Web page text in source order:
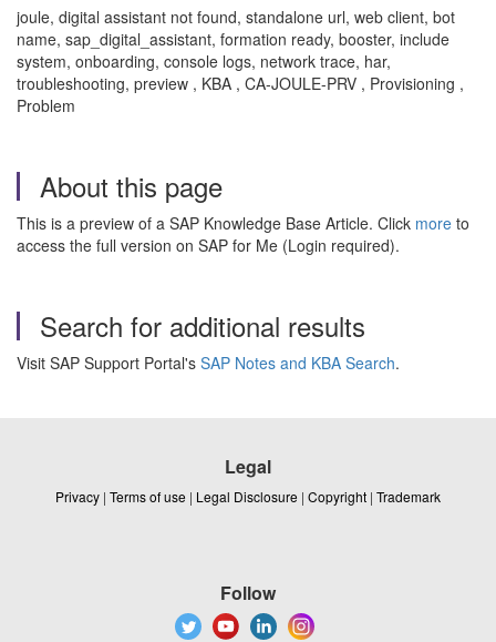
joule, digital assistant not found, standalone url, web client, bot
name, sap_digital_assistant, formation ready, booster, include
system, onboarding, console logs, network trace, har,
troubleshooting, preview , KBA , CA-JOULE-PRV , Provisioning ,
Problem
About this page
This is a preview of a SAP Knowledge Base Article. Click more to
access the full version on SAP for Me (Login required).
Search for additional results
Visit SAP Support Portal's SAP Notes and KBA Search.
Legal
Privacy | Terms of use | Legal Disclosure | Copyright | Trademark
Follow